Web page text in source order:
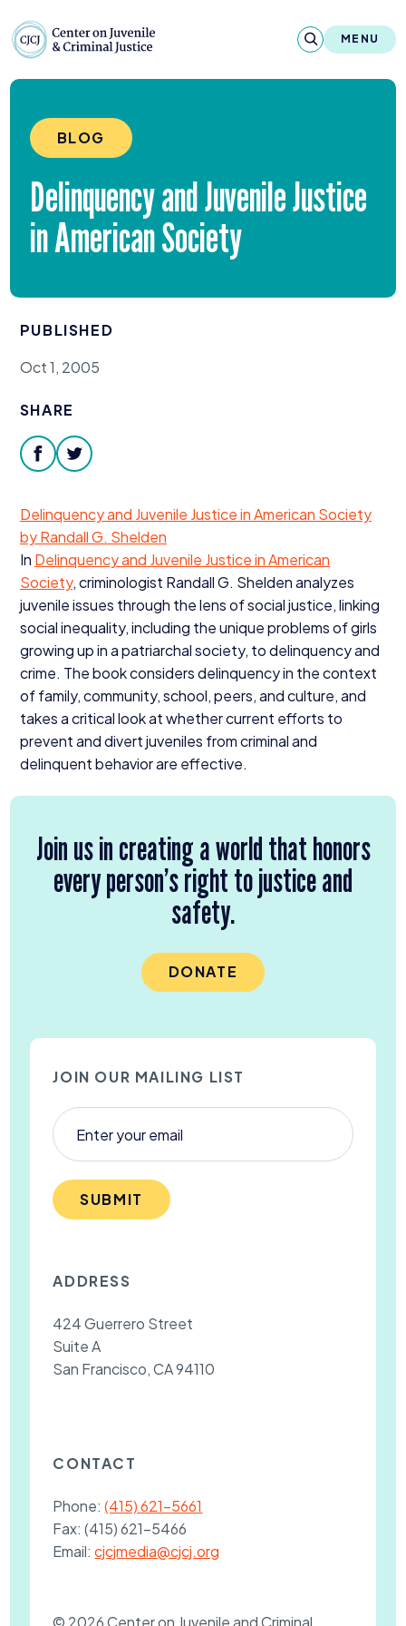
MENU
Reports & Publications
News & Media
Contact
Our Programs
BLOG
Delinquency and Juvenile Justice
in American Society
PUBLISHED
Oct 1, 2005
SHARE
facebooktwitter
Delinquency and Juvenile Justice in American Society
by Randall G. Shelden
In Delinquency and Juvenile Justice in American
Society, criminologist Randall G. Shelden analyzes
juvenile issues through the lens of social justice, linking
social inequality, including the unique problems of girls
growing up in a patriarchal society, to delinquency and
crime. The book considers delinquency in the context
of family, community, school, peers, and culture, and
takes a critical look at whether current efforts to
prevent and divert juveniles from criminal and
delinquent behavior are effective.
Join us in creating a world that honors
every person’s right to justice and
safety.
DONATE
JOIN OUR MAILING LIST
SUBMIT
ADDRESS
424 Guerrero Street
Suite A
San Francisco, CA 94110
CONTACT
Phone:(415) 621-5661
Fax:(415) 621-5466
Email:cjcjmedia@cjcj.org
© 2026 Center on Juvenile and Criminal